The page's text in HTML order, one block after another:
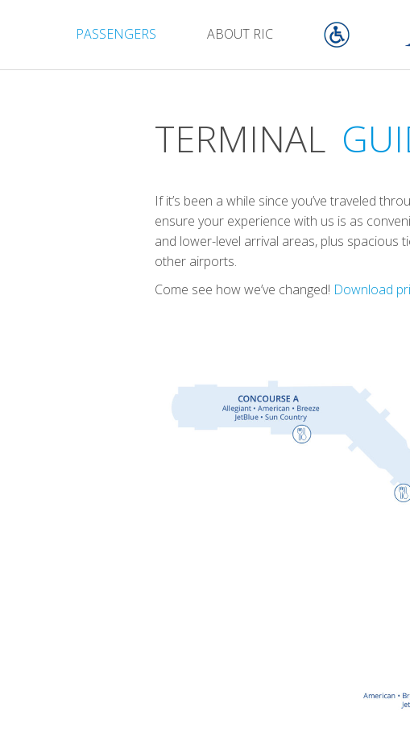
PASSENGERS ABOUT RIC
TERMINAL
If it’s been a while since you’ve traveled
ensure your experience with us is as
and lower-level arrival areas, plus spacious
other airports.
Come see how we’ve changed! Download